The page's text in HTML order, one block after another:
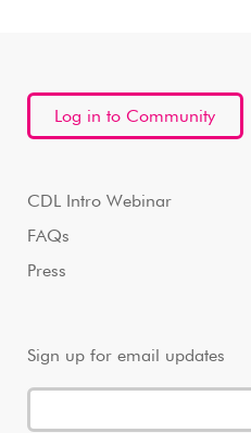
Log in to Community
CDL Intro Webinar
FAQs
Press
Sign up for email updates